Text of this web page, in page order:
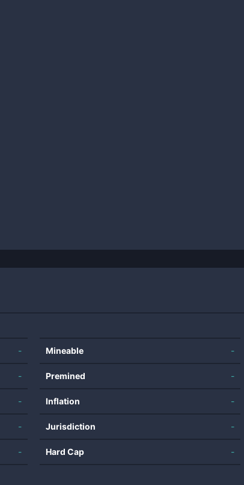
-
-
-
-
-
Mineable -
Premined -
Inflation -
Jurisdiction -
Hard Cap -